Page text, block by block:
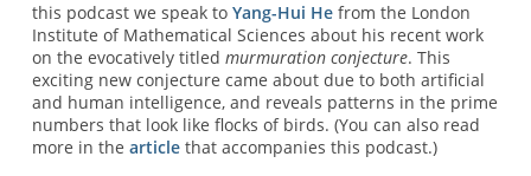
this podcast we speak to Yang-Hui Hefrom the London
Institute of Mathematical Sciences about his recent work
on the evocatively titled murmuration conjecture. This
exciting new conjecture came about due to both artificial
and human intelligence, and reveals patterns in the prime
numbers that look like flocks of birds. (You can also read
more in the articlethat accompanies this podcast.)